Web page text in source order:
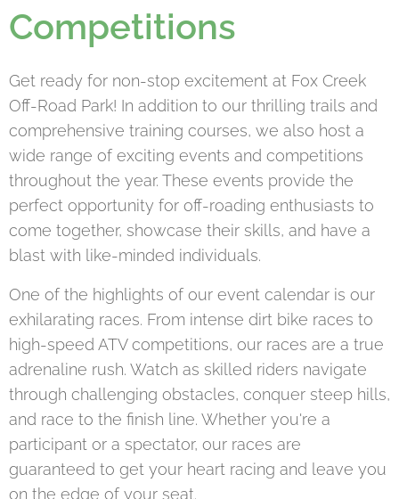
Competitions
Get ready for non-stop excitement at Fox Creek
Off-Road Park! In addition to our thrilling trails and
comprehensive training courses, we also host a
wide range of exciting events and competitions
throughout the year. These events provide the
perfect opportunity for off-roading enthusiasts to
come together, showcase their skills, and have a
blast with like-minded individuals.
One of the highlights of our event calendar is our
exhilarating races. From intense dirt bike races to
high-speed ATV competitions, our races are a true
adrenaline rush. Watch as skilled riders navigate
through challenging obstacles, conquer steep hills,
and race to the finish line. Whether you're a
participant or a spectator, our races are
guaranteed to get your heart racing and leave you
on the edge of your seat.